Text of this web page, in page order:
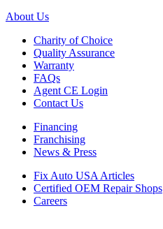
About Us
Charity of Choice
Quality Assurance
Warranty
FAQs
Agent CE Login
Contact Us
Financing
Franchising
News & Press
Fix Auto USA Articles
Certified OEM Repair Shops
Careers